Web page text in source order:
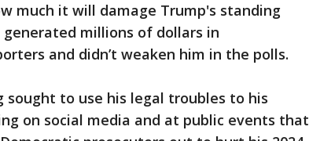
much it will damage Trump's standing
millions of dollars in
and didn’t weaken him in the polls.
to use his legal troubles to his
on social media and at public events that